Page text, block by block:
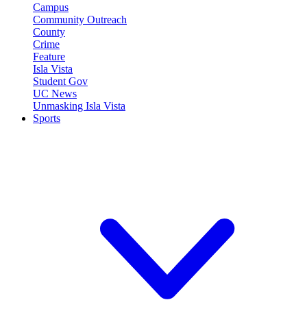
Campus
Community Outreach
County
Crime
Feature
Isla Vista
Student Gov
UC News
Unmasking Isla Vista
Sports